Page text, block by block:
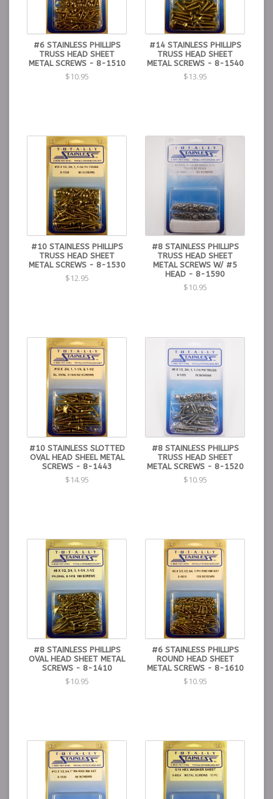
#6 STAINLESS PHILLIPS
TRUSS HEAD SHEET
METAL SCREWS - 8-1510
$10.95
#14 STAINLESS PHILLIPS
TRUSS HEAD SHEET
METAL SCREWS - 8-1540
$13.95
#10 STAINLESS PHILLIPS
TRUSS HEAD SHEET
METAL SCREWS - 8-1530
$12.95
#8 STAINLESS PHILLIPS
TRUSS HEAD SHEET
METAL SCREWS W/ #5
HEAD - 8-1590
$10.95
#10 STAINLESS SLOTTED
OVAL HEAD SHEEL METAL
SCREWS - 8-1443
$14.95
#8 STAINLESS PHILLIPS
TRUSS HEAD SHEET
METAL SCREWS - 8-1520
$10.95
#8 STAINLESS PHILLIPS
OVAL HEAD SHEET METAL
SCREWS - 8-1410
$10.95
#6 STAINLESS PHILLIPS
ROUND HEAD SHEET
METAL SCREWS - 8-1610
$10.95